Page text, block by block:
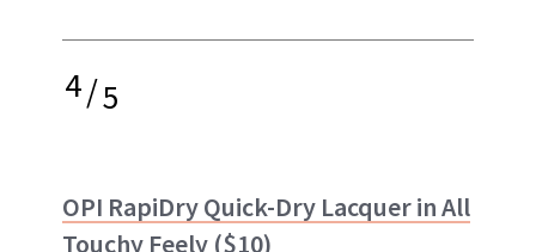
4/5
OPI RapiDry Quick-Dry Lacquer in All
Touchy Feely ($10)